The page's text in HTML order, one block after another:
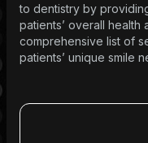
to dentistry by
patients’ overall
comprehensive list of
patients’ unique smile